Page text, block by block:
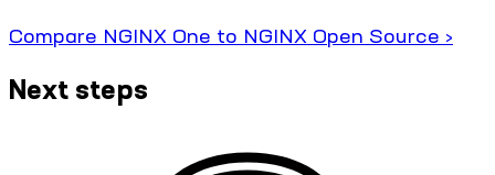
Compare NGINX One to NGINX Open Source ›
Next steps